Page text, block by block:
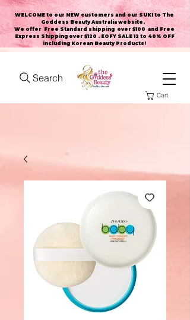
WELCOME to our NEW customers and our SUKI to The
Goddess Beauty Australia website .
We offer Free Standard shipping over $100 and Free
Express Shipping over $120 . EOFY SALE 12 to 40% OFF
including Korean Beauty Products!
Search
Cart